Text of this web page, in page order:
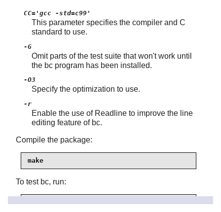
CC='gcc -std=c99'
This parameter specifies the compiler and C
standard to use.
-G
Omit parts of the test suite that won't work until
the bc program has been installed.
-O3
Specify the optimization to use.
-r
Enable the use of Readline to improve the line
editing feature of bc.
Compile the package:
make
To test bc, run:
make test